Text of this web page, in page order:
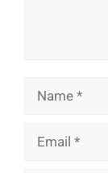
Name
Email